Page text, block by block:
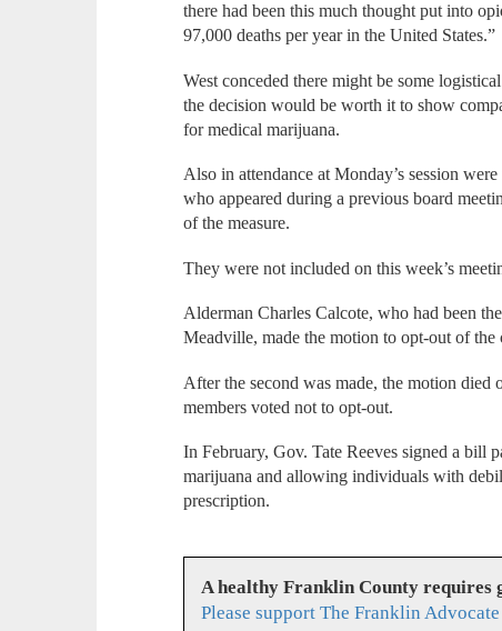
there had been this much thought put into
97,000 deaths per year in the United States.”
West conceded there might be some
the decision would be worth it to show
for medical marijuana.
Also in attendance at Monday’s session
who appeared during a previous board
of the measure.
They were not included on this week’s
Alderman Charles Calcote, who had been
Meadville, made the motion to opt-out of the
After the second was made, the motion
members voted not to opt-out.
In February, Gov. Tate Reeves signed a bill
marijuana and allowing individuals with
prescription.
A healthy Franklin County requires
Please support The Franklin